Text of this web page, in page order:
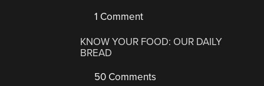
1 Comment
KNOW YOUR FOOD: OUR DAILY
BREAD
50 Comments